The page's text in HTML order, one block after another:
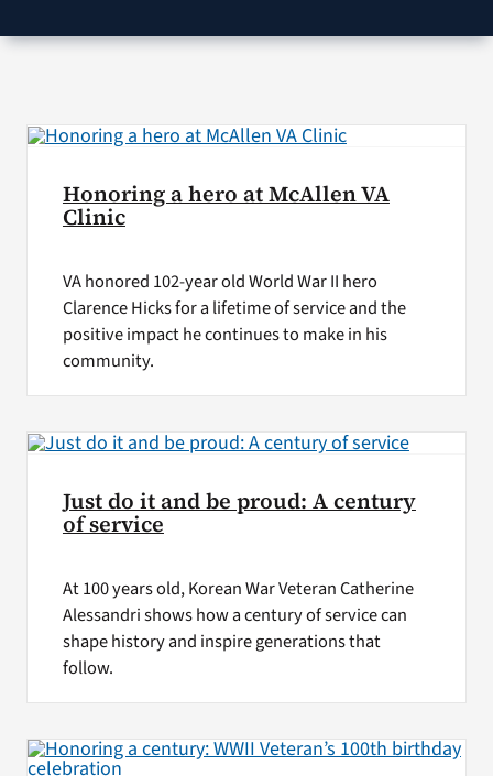
VA Podcast
Honoring a hero at McAllen VA
Clinic
VA honored 102-year old World War II hero
Clarence Hicks for a lifetime of service and the
positive impact he continues to make in his
community.
Just do it and be proud: A century
of service
At 100 years old, Korean War Veteran Catherine
Alessandri shows how a century of service can
shape history and inspire generations that
follow.